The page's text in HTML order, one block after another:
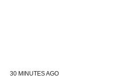
30 MINUTES AGO